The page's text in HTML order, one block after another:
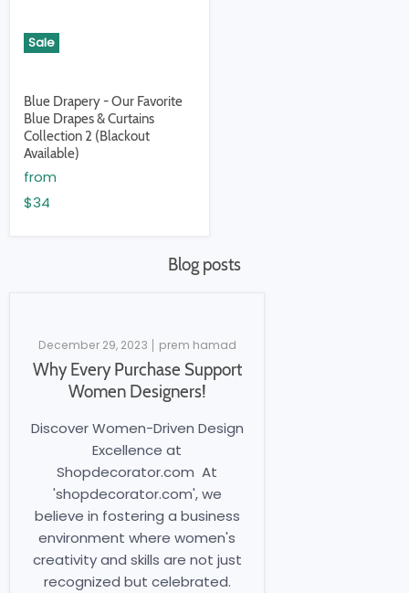
Sale
Blue Drapery - Our Favorite
Blue Drapes & Curtains
Collection 2 (Blackout
Available)
from
$34
Blog posts
December 29, 2023 prem hamad
Why Every Purchase Support
Women Designers!
Discover Women-Driven Design
Excellence at
Shopdecorator.com At
'shopdecorator.com', we
believe in fostering a business
environment where women's
creativity and skills are not just
recognized but celebrated.